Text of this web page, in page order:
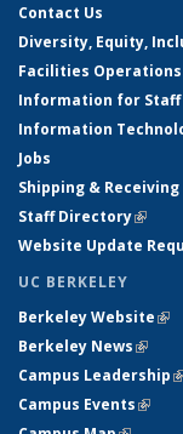
Contact Us
Diversity, Equity,
Facilities
Information for Staff
Information
Jobs
Shipping & Receiving
Staff Directory(link
Website Update
UC BERKELEY
Berkeley Website
Berkeley News(link
Campus Leadership
Campus Events(link